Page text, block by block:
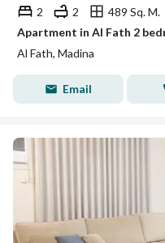
2 2
489 Sq. M.
Apartment in Al Fath 2
Al Fath, Madina
Email